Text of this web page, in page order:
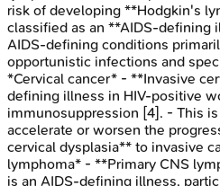
risk of developing **Hodgkin's
classified as an **AIDS-defining
AIDS-defining conditions
opportunistic infections and
*Cervical cancer* - **Invasive
defining illness in HIV-positive
immunosuppression [4]. - This
accelerate or worsen the
cervical dysplasia** to invasive
lymphoma* - **Primary CNS
is an AIDS-defining illness,